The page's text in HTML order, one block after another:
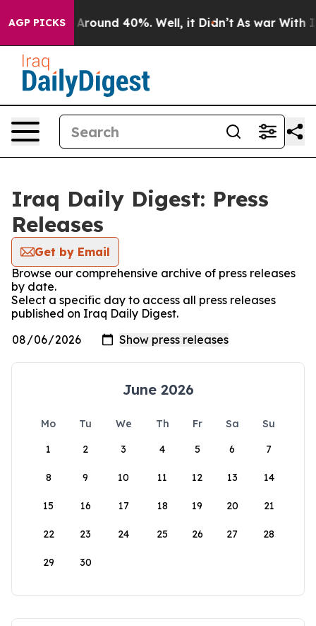
AGP PICKS
a Floor Around 40%. Well, it Didn’t As war With
Iraq Daily Digest: Press
Releases
Get by Email
Browse our comprehensive archive of press releases
by date.
Select a specific day to access all press releases
published on Iraq Daily Digest.
June 2026
Mo Tu We Th Fr Sa
Su
1
2 3 4 5 6 7
8 9 10 11 12 13 14
15 16 17 18 19 20 21
22 23 24 25 26 27 28
29 30